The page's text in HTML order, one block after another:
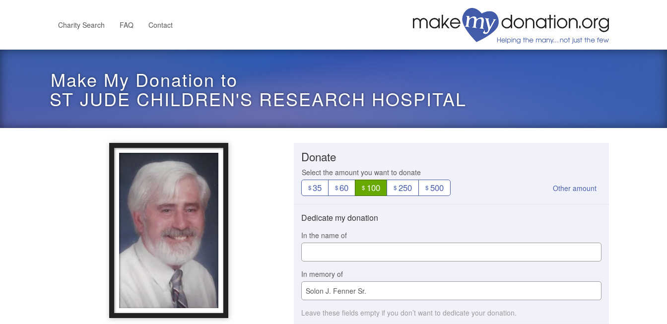
Charity Search FAQ Contact
Make My Donation to
ST JUDE CHILDREN'S RESEARCH HOSPITAL
Donate
Select the amount you want to donate
$35 $60 $ 100 $ 250 $ 500 Other amount
Dedicate my donation
In the name of
In memory of
Leave these fields empty if you don’t want to dedicate your donation.